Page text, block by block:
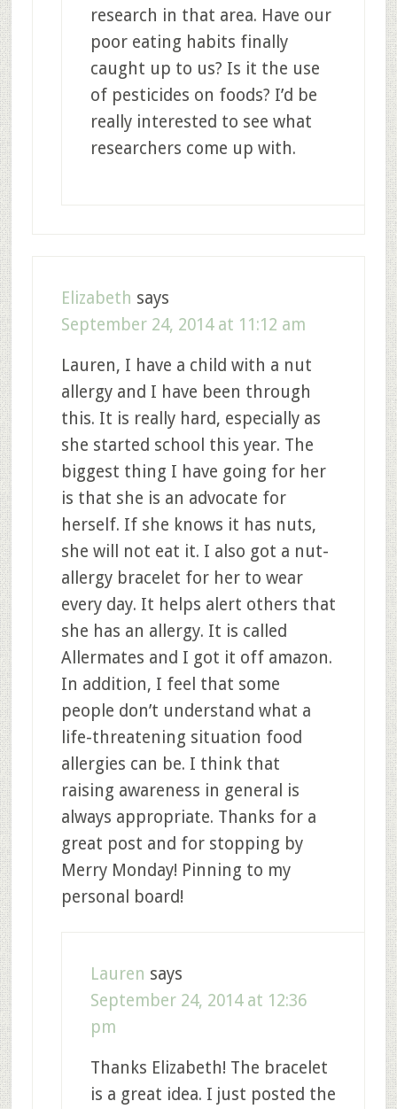
research in that area. Have our
poor eating habits finally
caught up to us? Is it the use
of pesticides on foods? I’d be
really interested to see what
researchers come up with.
Elizabeth says
September 24, 2014 at 11:12 am
Lauren, I have a child with a nut
allergy and I have been through
this. It is really hard, especially as
she started school this year. The
biggest thing I have going for her
is that she is an advocate for
herself. If she knows it has nuts,
she will not eat it. I also got a nut-
allergy bracelet for her to wear
every day. It helps alert others that
she has an allergy. It is called
Allermates and I got it off amazon.
In addition, I feel that some
people don’t understand what a
life-threatening situation food
allergies can be. I think that
raising awareness in general is
always appropriate. Thanks for a
great post and for stopping by
Merry Monday! Pinning to my
personal board!
Lauren says
September 24, 2014 at 12:36
pm
Thanks Elizabeth! The bracelet
is a great idea. I just posted the